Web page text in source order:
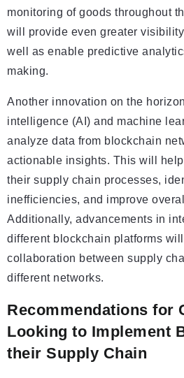
monitoring of goods throughout
will provide even greater
well as enable predictive
making.
Another innovation on the
intelligence (AI) and machine
analyze data from blockchain
actionable insights. This will
their supply chain processes,
inefficiencies, and improve
Additionally, advancements in
different blockchain platforms
collaboration between supply
different networks.
Recommendations for
Looking to Implement
their Supply Chain